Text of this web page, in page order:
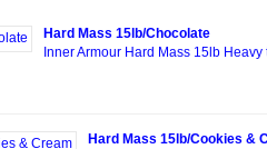
Hard Mass 15lb/Chocolate
Inner Armour Hard Mass 15lb Heavy
Hard Mass 15lb/Cookies &